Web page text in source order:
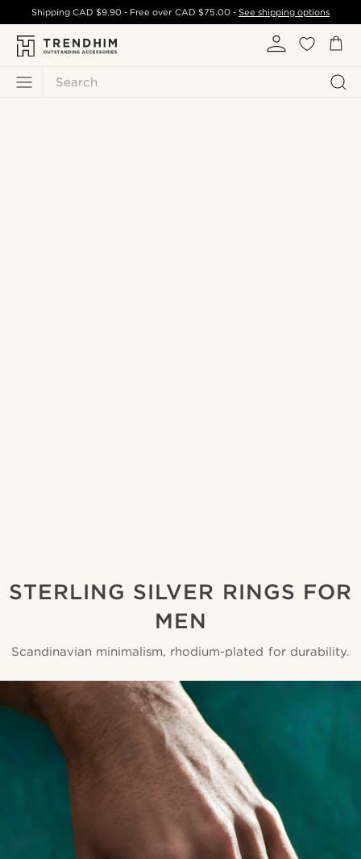
Search
ShippingCAD $9.90 - Free over CAD $75.00- See shipping options
STERLING SILVER RINGS FOR
MEN
Scandinavian minimalism, rhodium-plated for durability.